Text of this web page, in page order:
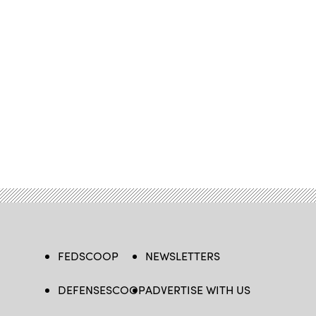
FEDSCOOP
DEFENSESCOOP
NEWSLETTERS
ADVERTISE WITH US